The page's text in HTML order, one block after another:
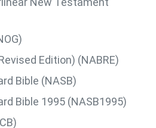
Edition) (NABRE)
Bible (NASB)
Bible 1995 (NASB1995)